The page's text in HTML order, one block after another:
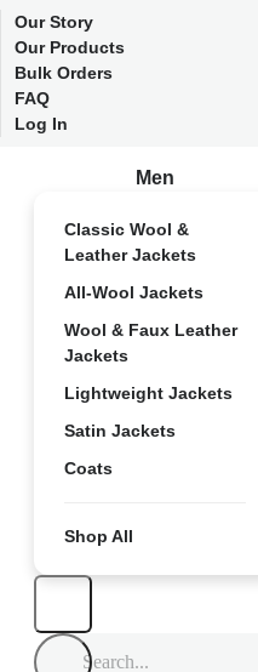
Our Story
Our Products
Bulk Orders
FAQ
Log In
Men
Classic Wool &
Leather Jackets
All-Wool Jackets
Wool & Faux Leather
Jackets
Lightweight Jackets
Satin Jackets
Coats
Shop All